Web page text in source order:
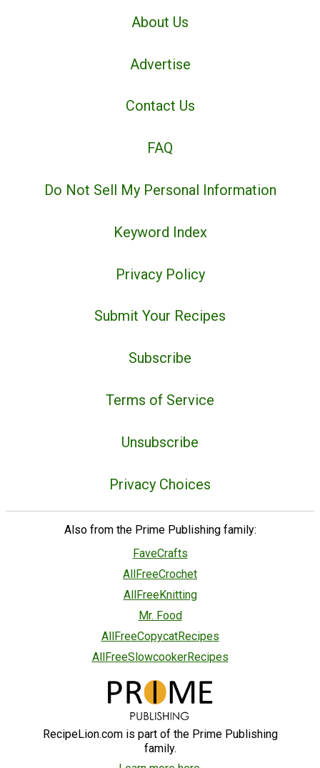
About Us
Advertise
Contact Us
FAQ
Do Not Sell My Personal Information
Keyword Index
Privacy Policy
Submit Your Recipes
Subscribe
Terms of Service
Unsubscribe
Privacy Choices
Also from the Prime Publishing family:
FaveCrafts
AllFreeCrochet
AllFreeKnitting
Mr. Food
AllFreeCopycatRecipes
AllFreeSlowcookerRecipes
RecipeLion.com is part of the Prime Publishing
family.